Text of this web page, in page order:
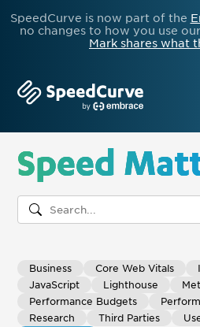
SpeedCurve is now part of the
no changes to how you use
Mark shares what
Speed
Business Core Web Vitals
JavaScript
Lighthouse
Performance Budgets
Research
Third Parties